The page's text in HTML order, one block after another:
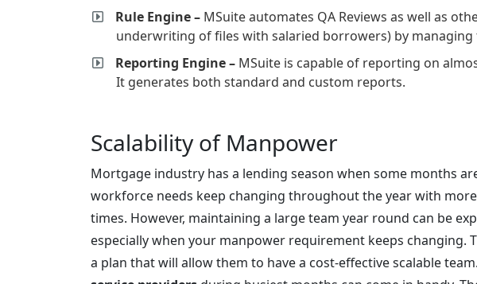
Rule Engine –MSuite automates QA Reviews as well as
underwriting of files with salaried borrowers) by managing
Reporting Engine –MSuite is capable of reporting on
It generates both standard and custom reports.
Scalability of Manpower
Mortgage industry has a lending season when some months
workforce needs keep changing throughout the year with
times. However, maintaining a large team year round can be
especially when your manpower requirement keeps changing.
a plan that will allow them to have a cost-effective scalable